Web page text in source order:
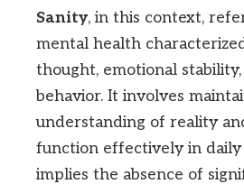
Sanity, in this context,
mental health
thought, emotional
behavior. It involves
understanding of reality
function effectively in daily
implies the absence of